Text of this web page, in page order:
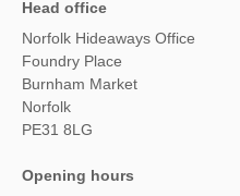
Head office
Norfolk Hideaways Office
Foundry Place
Burnham Market
Norfolk
PE31 8LG
Opening hours